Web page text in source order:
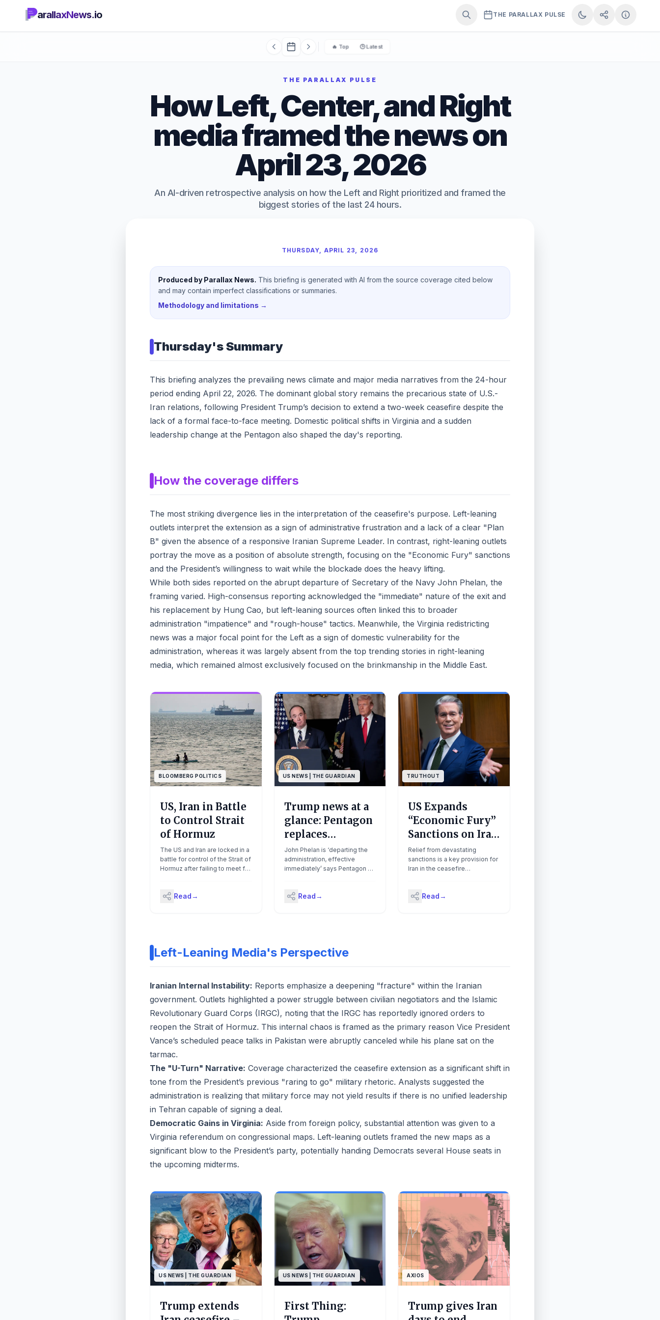
arallaxNews.io THE PARALLAX PULSE
🔥 Top 🕒 Latest
THE PARALLAX PULSE
How Left, Center, and Right
media framed the news on
April 23, 2026
An AI-driven retrospective analysis on how the Left and Right prioritized and framed the
biggest stories of the last 24 hours.
THURSDAY, APRIL 23, 2026
Produced by Parallax News. This briefing is generated with AI from the source coverage cited below
and may contain imperfect classifications or summaries.
Methodology and limitations →
Thursday's Summary
This briefing analyzes the prevailing news climate and major media narratives from the 24-hour
period ending April 22, 2026. The dominant global story remains the precarious state of U.S.-
Iran relations, following President Trump’s decision to extend a two-week ceasefire despite the
lack of a formal face-to-face meeting. Domestic political shifts in Virginia and a sudden
leadership change at the Pentagon also shaped the day's reporting.
How the coverage differs
The most striking divergence lies in the interpretation of the ceasefire's purpose. Left-leaning
outlets interpret the extension as a sign of administrative frustration and a lack of a clear "Plan
B" given the absence of a responsive Iranian Supreme Leader. In contrast, right-leaning outlets
portray the move as a position of absolute strength, focusing on the "Economic Fury" sanctions
and the President’s willingness to wait while the blockade does the heavy lifting.
While both sides reported on the abrupt departure of Secretary of the Navy John Phelan, the
framing varied. High-consensus reporting acknowledged the "immediate" nature of the exit and
his replacement by Hung Cao, but left-leaning sources often linked this to broader
administration "impatience" and "rough-house" tactics. Meanwhile, the Virginia redistricting
news was a major focal point for the Left as a sign of domestic vulnerability for the
administration, whereas it was largely absent from the top trending stories in right-leaning
media, which remained almost exclusively focused on the brinkmanship in the Middle East.
BLOOMBERG POLITICS
US, Iran in Battle
to Control Strait
of Hormuz
The US and Iran are locked in a
battle for control of the Strait of
Hormuz after failing to meet for
Trump says he'll keep a
(Source: Bloomberg)
Read→
US NEWS | THE GUARDIAN
Trump news at a
glance: Pentagon
replaces
secretary of the
navy amid US
blockade in strait
of Hormuz
John Phelan is ‘departing the
administration, effective
immediately’ says Pentagon as
stories from 22 April 2026 at a
statement posted to social
administration, effective
immediately”. Continue
reading...
Read→
TRUTHOUT
US Expands
“Economic Fury”
Sanctions on Iran
as Trump
Declares
Relief from devastating
sanctions is a key provision for
Iran in the ceasefire
Read→
Left-Leaning Media's Perspective
Iranian Internal Instability: Reports emphasize a deepening "fracture" within the Iranian
government. Outlets highlighted a power struggle between civilian negotiators and the Islamic
Revolutionary Guard Corps (IRGC), noting that the IRGC has reportedly ignored orders to
reopen the Strait of Hormuz. This internal chaos is framed as the primary reason Vice President
Vance’s scheduled peace talks in Pakistan were abruptly canceled while his plane sat on the
tarmac.
The "U-Turn" Narrative: Coverage characterized the ceasefire extension as a significant shift in
tone from the President’s previous "raring to go" military rhetoric. Analysts suggested the
administration is realizing that military force may not yield results if there is no unified leadership
in Tehran capable of signing a deal.
Democratic Gains in Virginia: Aside from foreign policy, substantial attention was given to a
Virginia referendum on congressional maps. Left-leaning outlets framed the new maps as a
significant blow to the President’s party, potentially handing Democrats several House seats in
the upcoming midterms.
US NEWS | THE GUARDIAN
Trump extends
US NEWS | THE GUARDIAN
First Thing:
AXIOS
Trump gives Iran